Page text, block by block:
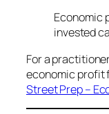
Economic
invested
For a
economic profit
Street Prep –